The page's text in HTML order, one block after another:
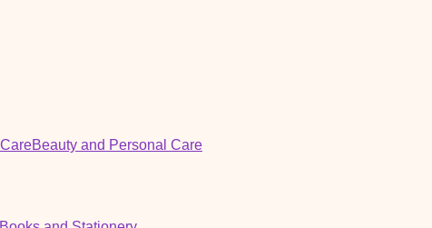
Beauty and Personal Care